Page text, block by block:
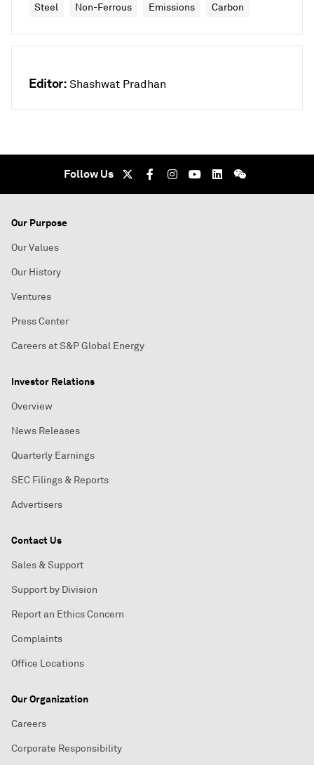
Steel Non-Ferrous Emissions Carbon
Editor: Shashwat Pradhan
Follow Us
Our Purpose
Our Values
Our History
Ventures
Press Center
Careers at S&P Global Energy
Investor Relations
Overview
News Releases
Quarterly Earnings
SEC Filings & Reports
Advertisers
Contact Us
Sales & Support
Support by Division
Report an Ethics Concern
Complaints
Office Locations
Our Organization
Careers
Corporate Responsibility